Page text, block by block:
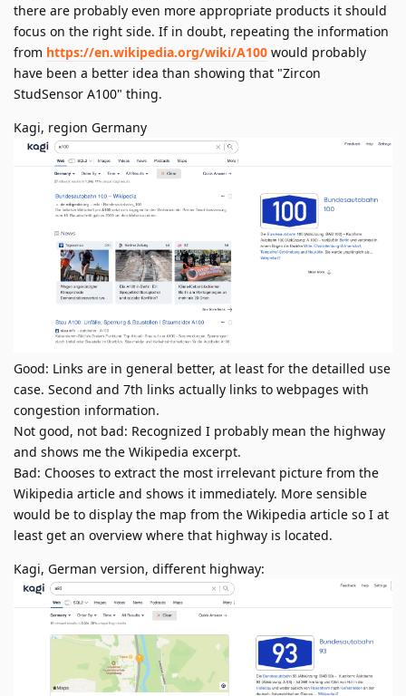
there are probably even more appropriate products it should
focus on the right side. If in doubt, repeating the information
from https://en.wikipedia.org/wiki/A100 would probably
have been a better idea than showing that "Zircon
StudSensor A100" thing.
Kagi, region Germany
Good: Links are in general better, at least for the detailled use
case. Second and 7th links actually links to webpages with
congestion information.
Not good, not bad: Recognized I probably mean the highway
and shows me the Wikipedia excerpt.
Bad: Chooses to extract the most irrelevant picture from the
Wikipedia article and shows it immediately. More sensible
would be to display the map from the Wikipedia article so I at
least get an overview where that highway is located.
Kagi, German version, different highway: